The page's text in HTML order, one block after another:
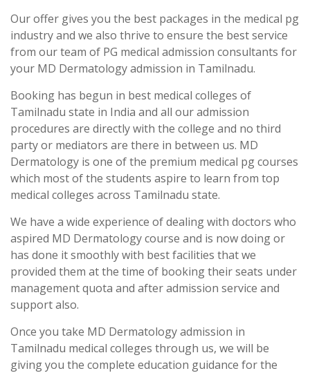
Our offer gives you the best packages in the medical pg
industry and we also thrive to ensure the best service
from our team of PG medical admission consultants for
your MD Dermatology admission in Tamilnadu.
Booking has begun in best medical colleges of
Tamilnadu state in India and all our admission
procedures are directly with the college and no third
party or mediators are there in between us. MD
Dermatology is one of the premium medical pg courses
which most of the students aspire to learn from top
medical colleges across Tamilnadu state.
We have a wide experience of dealing with doctors who
aspired MD Dermatology course and is now doing or
has done it smoothly with best facilities that we
provided them at the time of booking their seats under
management quota and after admission service and
support also.
Once you take MD Dermatology admission in
Tamilnadu medical colleges through us, we will be
giving you the complete education guidance for the